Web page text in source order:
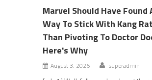
Marvel Should Have Found
Way To Stick With Kang
Than Pivoting To Doctor
Here's Why
August 3, 2026 superadmin